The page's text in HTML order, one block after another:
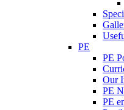
PE
PE
Our
PE
PE